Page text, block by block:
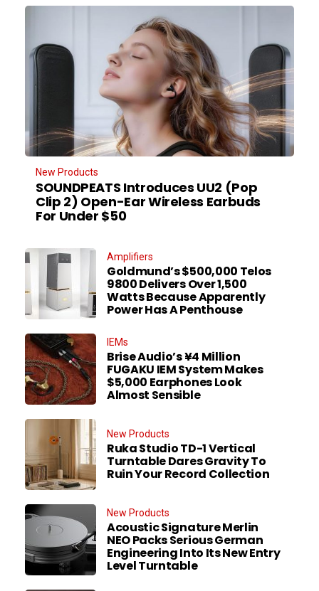
New Products
SOUNDPEATS Introduces UU2 (Pop
Clip 2) Open-Ear Wireless Earbuds
For Under $50
Amplifiers
Goldmund’s $500,000 Telos
9800 Delivers Over 1,500
Watts Because Apparently
Power Has A Penthouse
IEMs
Brise Audio’s ¥4 Million
FUGAKU IEM System Makes
$5,000 Earphones Look
Almost Sensible
New Products
Ruka Studio TD-1 Vertical
Turntable Dares Gravity To
Ruin Your Record Collection
New Products
Acoustic Signature Merlin
NEO Packs Serious German
Engineering Into Its New Entry
Level Turntable